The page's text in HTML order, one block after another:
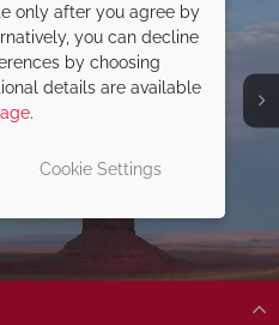
only after you agree by
you can decline
by choosing
details are available
.
Cookie Settings